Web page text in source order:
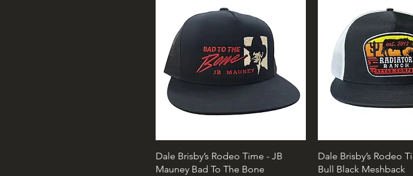
Dale Brisby’s Rodeo Time - JB
Mauney Bad To The Bone
Dale Brisby’s Rodeo
Bull Black Meshback